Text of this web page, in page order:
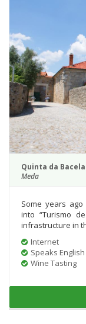
Quinta da
Meda
Some years
into “Turismo
infrastructure in
Internet
Speaks English
Wine Tasting